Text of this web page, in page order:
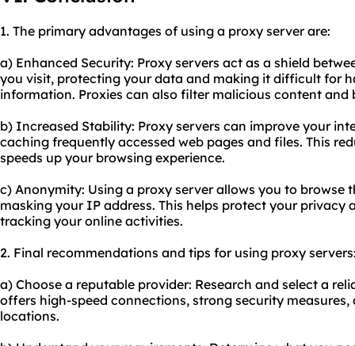
1. The primary advantages of using a proxy server are:
a) Enhanced Security: Proxy servers act as a shield
you visit, protecting your data and making it difficult for
information. Proxies can also filter malicious content and
b) Increased Stability: Proxy servers can improve your
caching frequently accessed web pages and files. This
speeds up your browsing experience.
c) Anonymity: Using a proxy server allows you to browse
masking your IP address. This helps protect your privacy
tracking your online activities.
2. Final recommendations and tips for using proxy
a) Choose a reputable provider: Research and select a
offers high-speed connections, strong security
locations.